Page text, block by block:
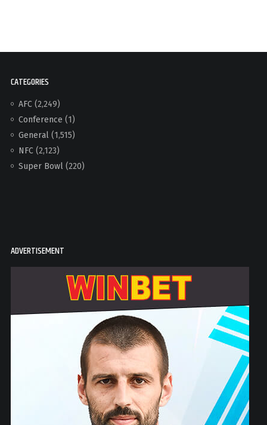
CATEGORIES
AFC(2,249)
Conference (1)
General(1,515)
NFC(2,123)
Super Bowl(220)
ADVERTISEMENT